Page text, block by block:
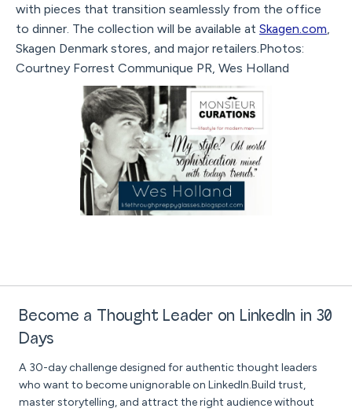
with pieces that transition seamlessly from the office
to dinner. The collection will be available at Skagen.com,
Skagen Denmark stores, and major retailers.Photos:
Courtney Forrest Communique PR, Wes Holland
Become a Thought Leader on LinkedIn in 30
Days
A 30-day challenge designed for authentic thought leaders
who want to become unignorable on LinkedIn.Build trust,
master storytelling, and attract the right audience without